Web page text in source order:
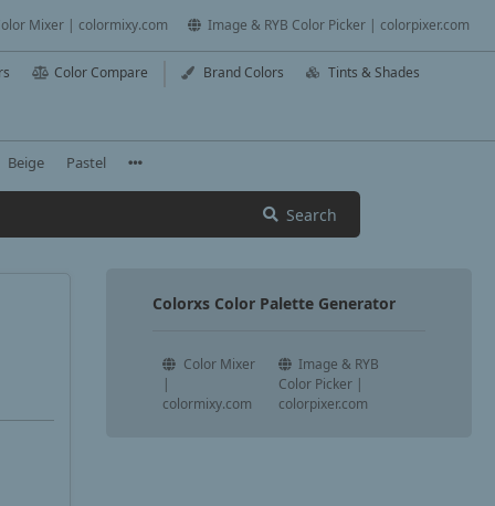
Mixer | colormixy.com Image & RYB Color Picker | colorpixer.com
Color Compare Brand Colors Tints & Shades
Beige Pastel
Search
Colorxs Color Palette Generator
Color Mixer
|
colormixy.com
Image & RYB
Color Picker |
colorpixer.com